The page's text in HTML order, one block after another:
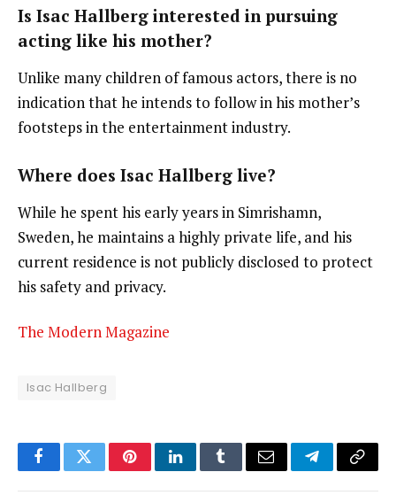
Is Isac Hallberg interested in pursuing
acting like his mother?
Unlike many children of famous actors, there is no
indication that he intends to follow in his mother’s
footsteps in the entertainment industry.
Where does Isac Hallberg live?
While he spent his early years in Simrishamn,
Sweden, he maintains a highly private life, and his
current residence is not publicly disclosed to protect
his safety and privacy.
The Modern Magazine
Isac Hallberg
FacebookTwitterPinterestLinkedInTumblrEmail TelegramCopy